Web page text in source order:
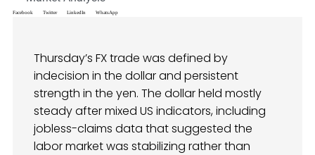
Facebook Twitter LinkedIn WhatsApp
Thursday’s FX trade was defined by
indecision in the dollar and persistent
strength in the yen. The dollar held mostly
steady after mixed US indicators, including
jobless-claims data that suggested the
labor market was stabilizing rather than